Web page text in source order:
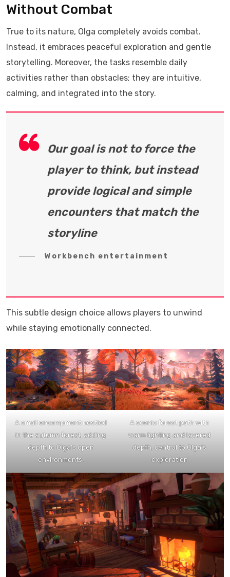
Without Combat
True to its nature, Olga completely avoids combat.
Instead, it embraces peaceful exploration and gentle
storytelling. Moreover, the tasks resemble daily
activities rather than obstacles; they are intuitive,
calming, and integrated into the story.
Our goal is not to force the
player to think, but instead
provide logical and simple
encounters that match the
storyline
Workbench entertainment
This subtle design choice allows players to unwind
while staying emotionally connected.
A small encampment nestled
in the autumn forest, adding
depth to Olga’s open
environments.
A scenic forest path with
warm lighting and layered
depth, central to Olga’s
exploration